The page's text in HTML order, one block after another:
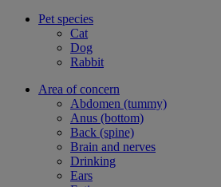
Pet species
Cat
Dog
Rabbit
Area of concern
Abdomen (tummy)
Anus (bottom)
Back (spine)
Brain and nerves
Drinking
Ears